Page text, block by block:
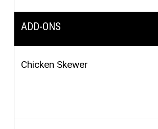
ADD-ONS
Chicken Skewer